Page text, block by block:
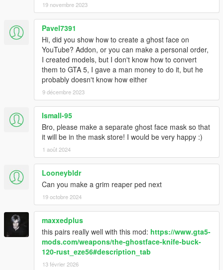
19 novembre 2023
Pavel7391
Hi, did you show how to create a ghost face on
YouTube? Addon, or you can make a personal order,
I created models, but I don't know how to convert
them to GTA 5, I gave a man money to do it, but he
probably doesn't know how either
9 décembre 2023
IsmaIl-95
Bro, please make a separate ghost face mask so that
it will be in the mask store! I would be very happy :)
1 août 2024
Looneybldr
Can you make a grim reaper ped next
19 octobre 2024
maxxedplus
this pairs really well with this mod: https://www.gta5-
mods.com/weapons/the-ghostface-knife-buck-
120-rust_eze56#description_tab
13 février 2026